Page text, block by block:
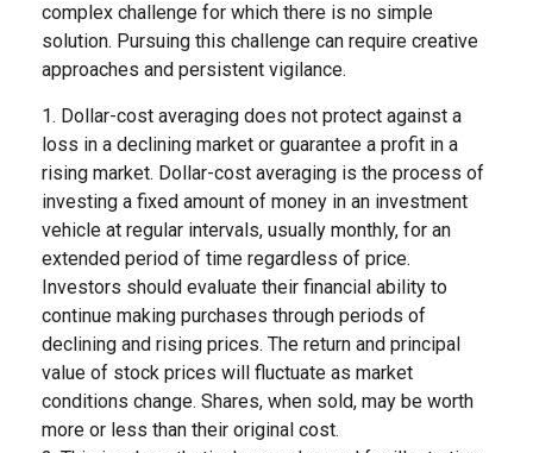
complex challenge for which there is no simple
solution. Pursuing this challenge can require creative
approaches and persistent vigilance.
1. Dollar-cost averaging does not protect against a
loss in a declining market or guarantee a profit in a
rising market. Dollar-cost averaging is the process of
investing a fixed amount of money in an investment
vehicle at regular intervals, usually monthly, for an
extended period of time regardless of price.
Investors should evaluate their financial ability to
continue making purchases through periods of
declining and rising prices. The return and principal
value of stock prices will fluctuate as market
conditions change. Shares, when sold, may be worth
more or less than their original cost.